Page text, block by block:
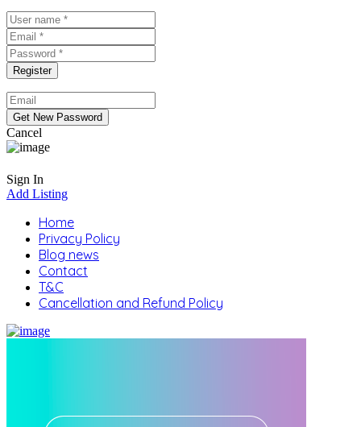
Cancel
Sign In
Add Listing
Home
Privacy Policy
Blog news
Contact
T&C
Cancellation and Refund Policy